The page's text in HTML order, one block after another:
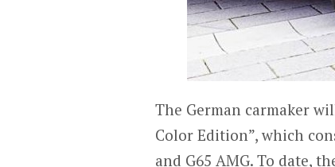
The German carmaker
Color Edition”, which
and G65 AMG. To date,